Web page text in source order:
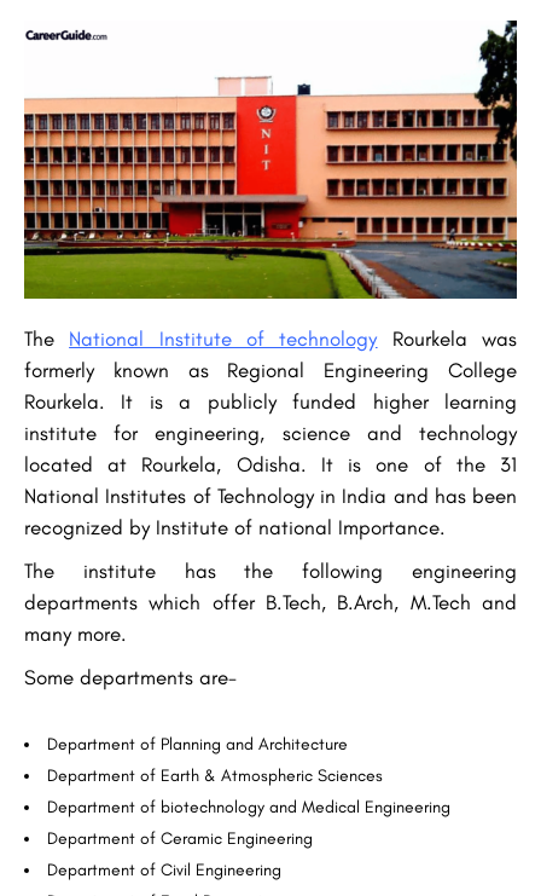
The National Institute of technologyRourkela was
formerly known as Regional Engineering College
Rourkela. It is a publicly funded higher learning
institute for engineering, science and technology
located at Rourkela, Odisha. It is one of the 31
National Institutes of Technology in India and has been
recognized by Institute of national Importance.
The institute has the following engineering
departments which offer B.Tech, B.Arch, M.Tech and
many more.
Some departments are-
Department of Planning and Architecture
Department of Earth & Atmospheric Sciences
Department of biotechnology and Medical Engineering
Department of Ceramic Engineering
Department of Civil Engineering